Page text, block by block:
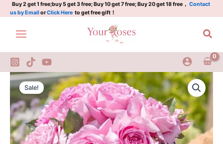
Skip
to
content
Buy 2 get 1 free;buy 5 get 3 free; Buy 10 get 7 free; Buy 20 get 18 free， Contact
us by EmailorClick Here to get free gift！
Sale!
Original
price
was:
$159.00.
Current
price
is:
$66.00.
Xianji
Rose
Plant|
仙
姬
quantity
仙
姬